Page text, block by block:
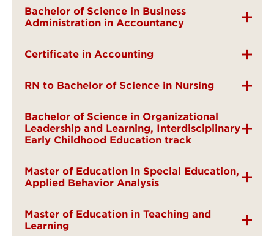
Bachelor of Science in Business
Administration in Accountancy
Certificate in Accounting
RN to Bachelor of Science in Nursing
Bachelor of Science in Organizational
Leadership and Learning, Interdisciplinary
Early Childhood Education track
Master of Education in Special Education,
Applied Behavior Analysis
Master of Education in Teaching and
Learning